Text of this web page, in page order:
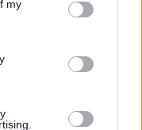
You may click to
third-party tags to
in below Google
my